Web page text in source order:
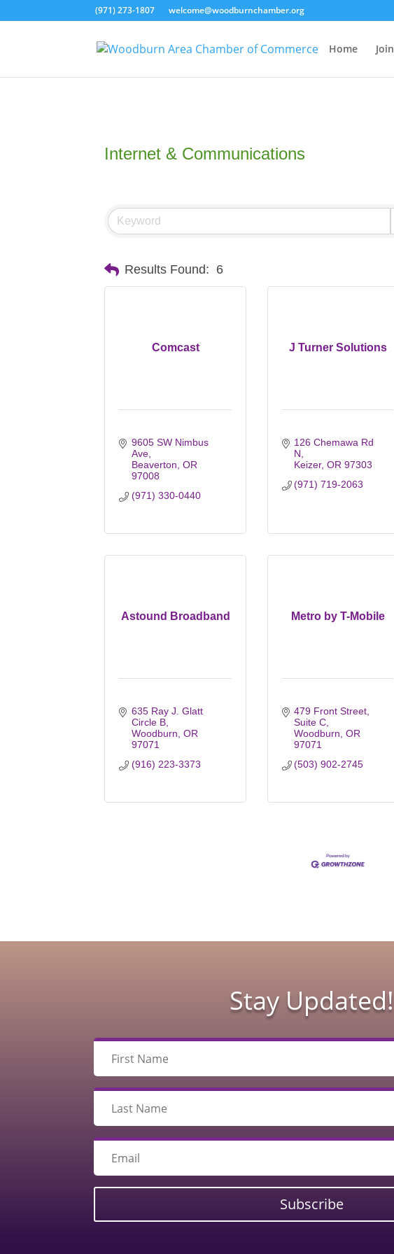
(971) 273-1807 welcome@woodburnchamber.org
Home Join
Internet & Communications
Results Found: 6
Comcast
9605 SW Nimbus
Ave
Beaverton OR
97008
(971) 330-0440
J Turner Solutions
126 Chemawa Rd
N
Keizer OR 97303
(971) 719-2063
Astound Broadband
635 Ray J. Glatt
Circle B
Woodburn OR
97071
(916) 223-3373
Metro by T-Mobile
479 Front Street
Suite C
Woodburn OR
97071
(503) 902-2745
Stay Updated!
Subscribe